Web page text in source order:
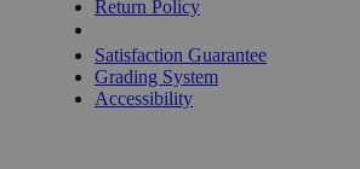
Return Policy
Satisfaction Guarantee
Grading System
Accessibility